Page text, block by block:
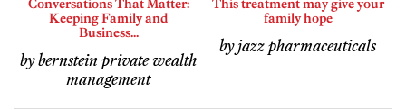
Conversations That Matter:
Keeping Family and
Business...
by bernstein private wealth
management
This treatment may give your
family hope
by jazz pharmaceuticals